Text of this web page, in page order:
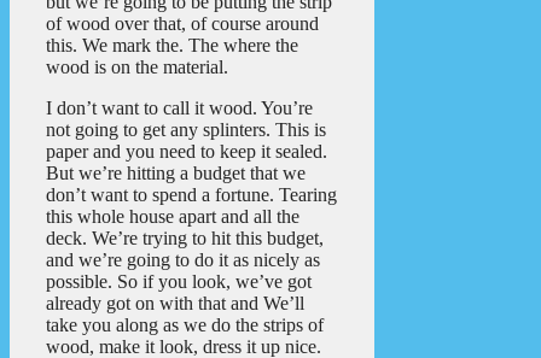
of wood over that, of course around
this. We mark the. The where the
wood is on the material.
I don’t want to call it wood. You’re
not going to get any splinters. This is
paper and you need to keep it sealed.
But we’re hitting a budget that we
don’t want to spend a fortune. Tearing
this whole house apart and all the
deck. We’re trying to hit this budget,
and we’re going to do it as nicely as
possible. So if you look, we’ve got
already got on with that and We’ll
take you along as we do the strips of
wood, make it look, dress it up nice.